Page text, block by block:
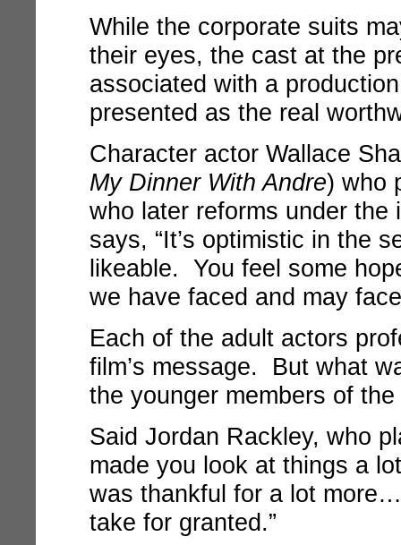
While the corporate suits
their eyes, the cast at the
associated with a
presented as the real
Character actor Wallace
My Dinner With Andre) who
who later reforms under
says, “It’s optimistic in the
likeable. You feel some
we have faced and may
Each of the adult actors
film’s message. But what
the younger members of
Said Jordan Rackley, who
made you look at things a
was thankful for a lot
take for granted.”